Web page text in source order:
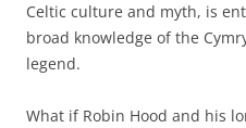
Celtic culture and myth, is
broad knowledge of the
legend.
What if Robin Hood and his